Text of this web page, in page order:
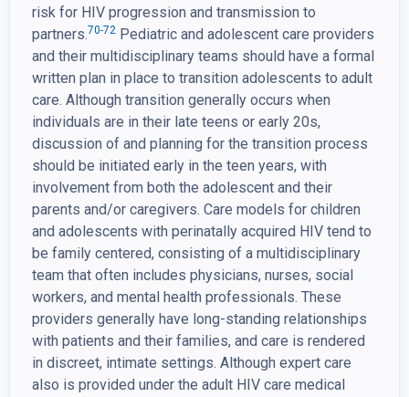
risk for HIV progression and transmission to
partners.70-72 Pediatric and adolescent care providers
and their multidisciplinary teams should have a formal
written plan in place to transition adolescents to adult
care. Although transition generally occurs when
individuals are in their late teens or early 20s,
discussion of and planning for the transition process
should be initiated early in the teen years, with
involvement from both the adolescent and their
parents and/or caregivers. Care models for children
and adolescents with perinatally acquired HIV tend to
be family centered, consisting of a multidisciplinary
team that often includes physicians, nurses, social
workers, and mental health professionals. These
providers generally have long-standing relationships
with patients and their families, and care is rendered
in discreet, intimate settings. Although expert care
also is provided under the adult HIV care medical